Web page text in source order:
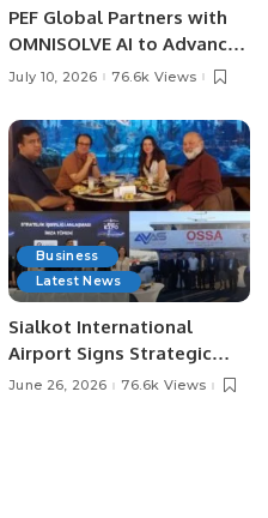
PEF Global Partners with
OMNISOLVE AI to Advance
Digital Agriculture in
July 10, 2026 76.6k Views
Business
Latest News
Sialkot International
Airport Signs Strategic
MOU with Qapsis Aviation
June 26, 2026 76.6k Views